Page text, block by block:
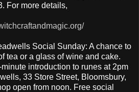
For more details,
Social Sunday: A chance to
tea or a glass of wine and cake.
introduction to runes at 2pm
33 Store Street, Bloomsbury,
open from noon. Free social